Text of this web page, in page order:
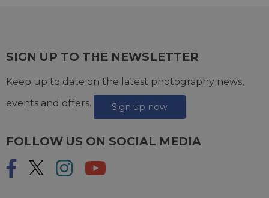
SIGN UP TO THE NEWSLETTER
Keep up to date on the latest photography news,
events and offers.
Sign up now
FOLLOW US ON SOCIAL MEDIA